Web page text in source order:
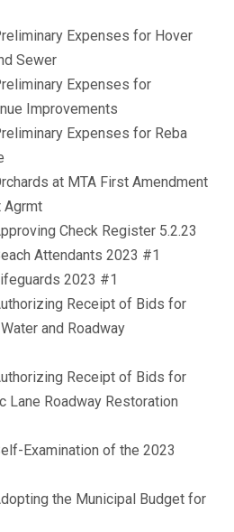
Expenses for Hover
Sewer
Expenses for
Improvements
Expenses for Reba
at MTA First Amendment
Agrmt
Check Register 5.2.23
Attendants 2023 #1
2023 #1
Receipt of Bids for
and Roadway
Receipt of Bids for
Lane Roadway Restoration
Examination of the 2023
the Municipal Budget for